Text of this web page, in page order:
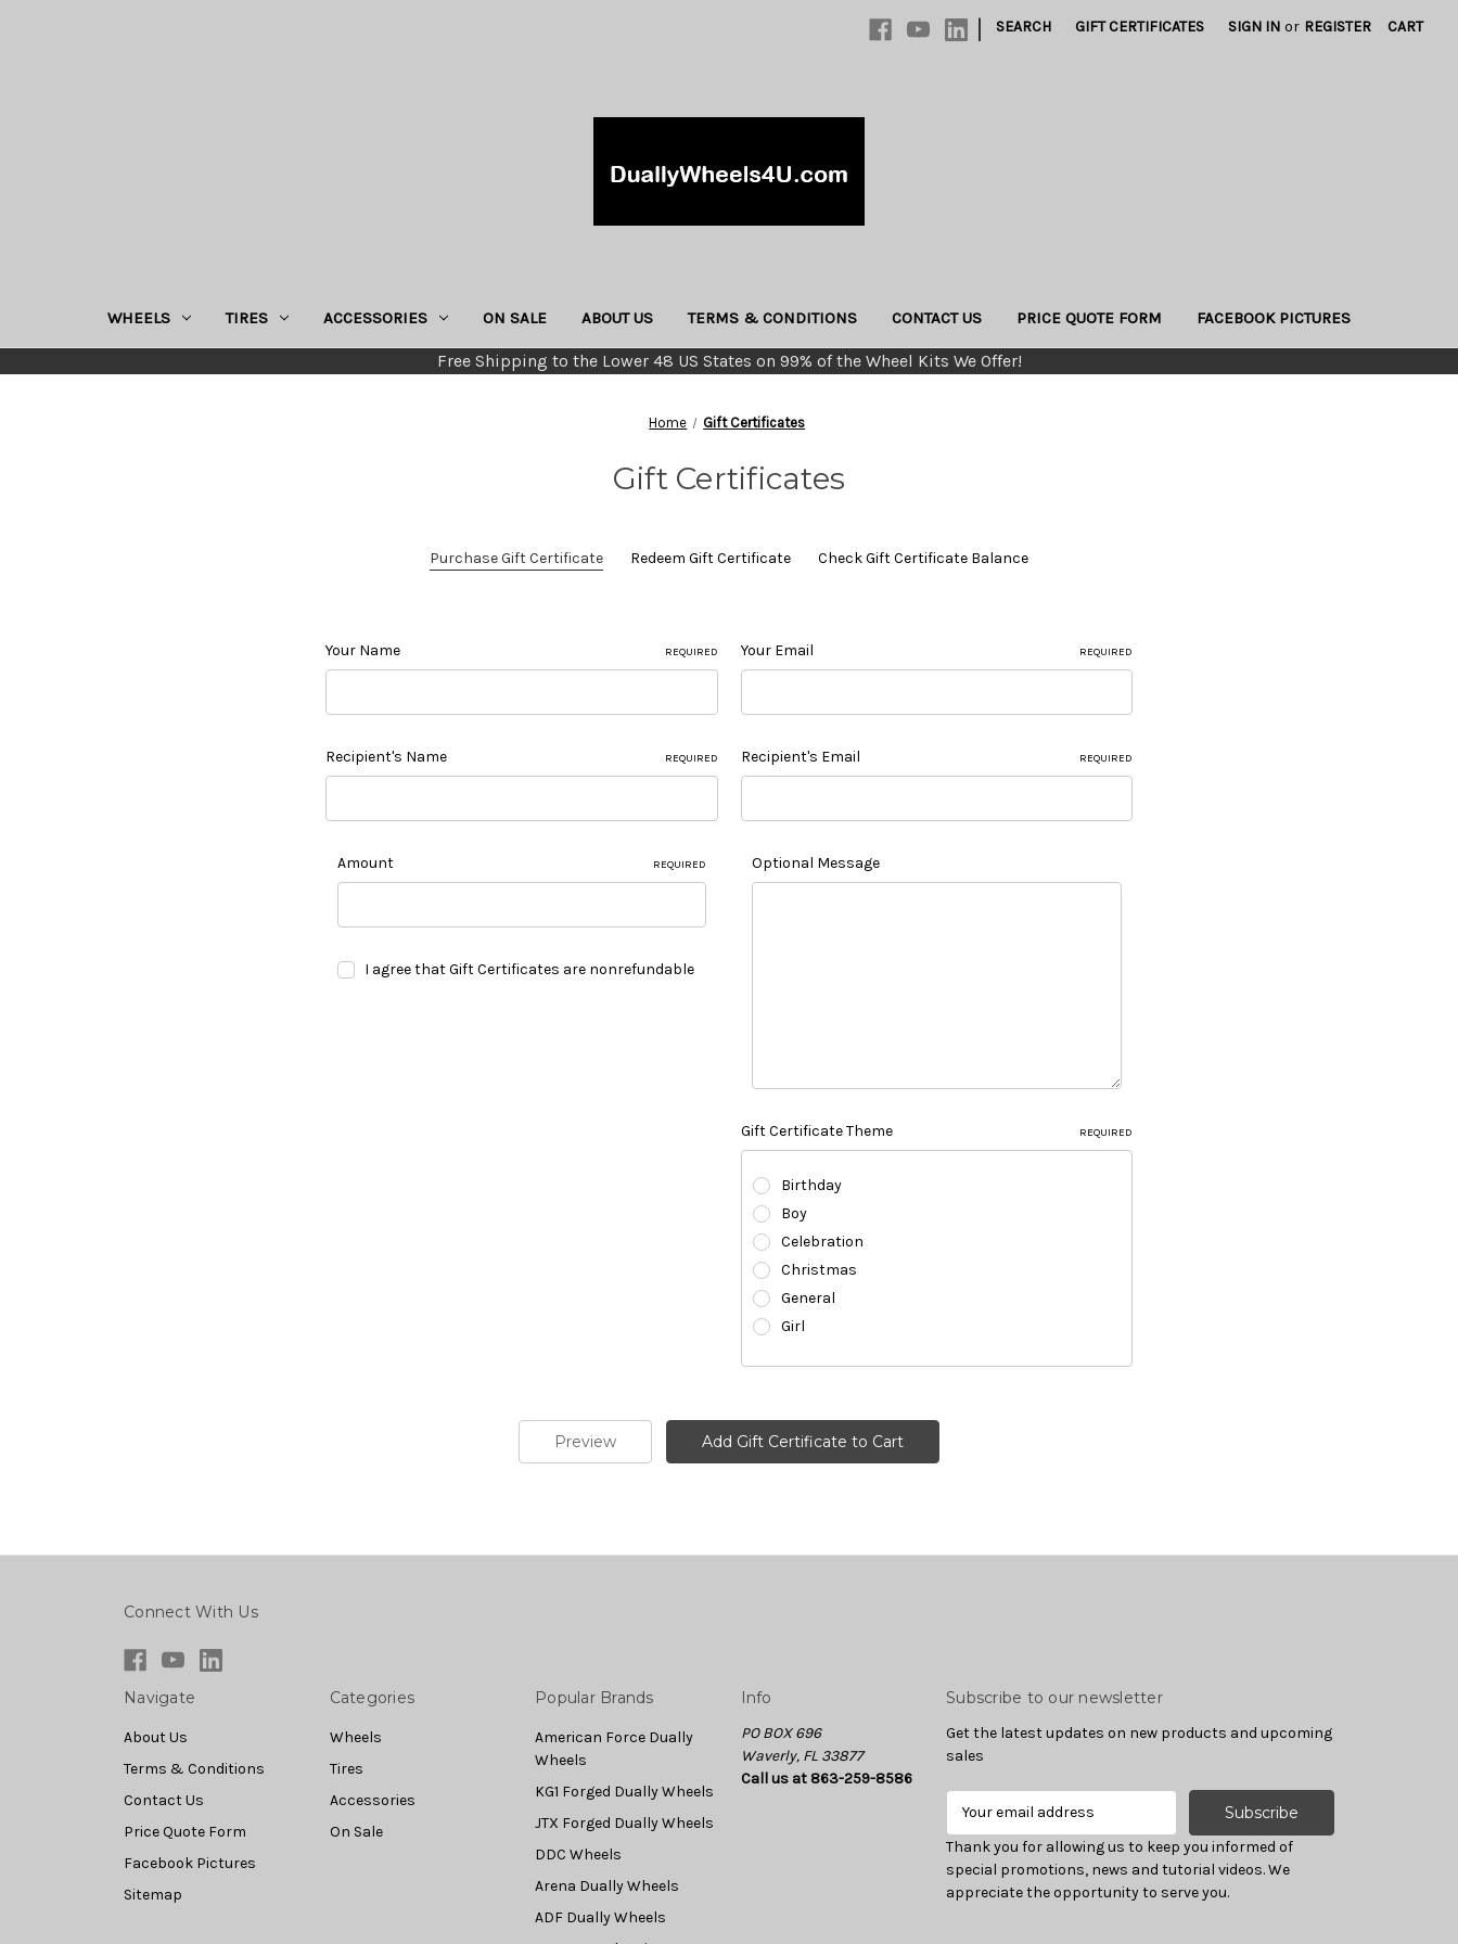
| SEARCH GIFT CERTIFICATES SIGN IN or REGISTER CART
WHEELS TIRES ACCESSORIES ON SALE ABOUT US TERMS & CONDITIONS CONTACT US PRICE QUOTE FORM FACEBOOK PICTURES
Free Shipping to the Lower 48 US States on 99% of the Wheel Kits We Offer!
Home Gift Certificates
Gift Certificates
Purchase Gift Certificate Redeem Gift Certificate Check Gift Certificate Balance
Your Name REQUIRED Your Email REQUIRED
Recipient's Name REQUIRED Recipient's Email REQUIRED
Amount REQUIRED
I agree that Gift Certificates are nonrefundable
Optional Message
Gift Certificate Theme REQUIRED
Birthday
Boy
Celebration
Christmas
General
Girl
Connect With Us
Navigate
About Us
Terms & Conditions
Contact Us
Price Quote Form
Facebook Pictures
Sitemap
Categories
Wheels
Tires
Accessories
On Sale
Popular Brands
American Force Dually
Wheels
KG1 Forged Dually Wheels
JTX Forged Dually Wheels
DDC Wheels
Arena Dually Wheels
ADF Dually Wheels
Info
PO BOX 696
Waverly, FL 33877
Call us at 863-259-8586
Subscribe to our newsletter
Get the latest updates on new products and upcoming
sales
a
i
l
Thank you for allowing us to keep you informed of
special promotions, news and tutorial videos. We
appreciate the opportunity to serve you.